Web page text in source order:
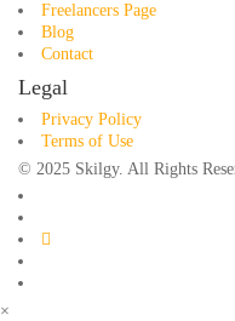
Freelancers Page
Blog
Contact
Legal
Privacy Policy
Terms of Use
© 2025 Skilgy. All Rights
×